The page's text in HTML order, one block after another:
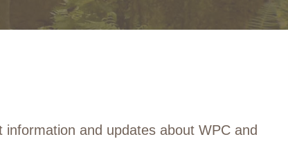
and updates about WPC and